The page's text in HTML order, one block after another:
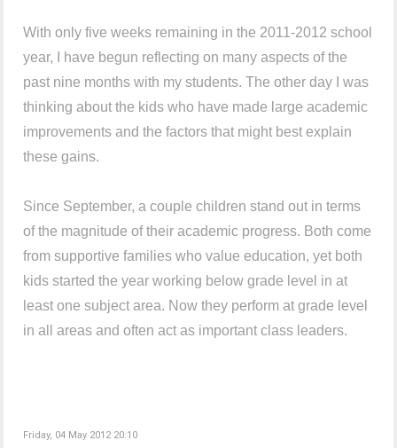
With only five weeks remaining in the 2011-2012 school
year, I have begun reflecting on many aspects of the
past nine months with my students. The other day I was
thinking about the kids who have made large academic
improvements and the factors that might best explain
these gains.
Since September, a couple children stand out in terms
of the magnitude of their academic progress. Both come
from supportive families who value education, yet both
kids started the year working below grade level in at
least one subject area. Now they perform at grade level
in all areas and often act as important class leaders.
Friday, 04 May 2012 20:10